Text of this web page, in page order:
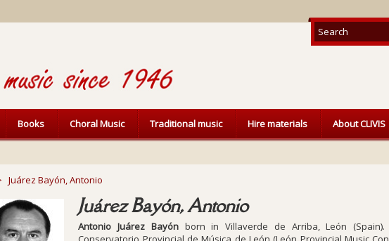
Books Choral Music Traditional music Hire materials About CLIVIS
Juárez Bayón, Antonio
Juárez Bayón, Antonio
Antonio Juárez Bayónborn in Villaverde de Arriba, León